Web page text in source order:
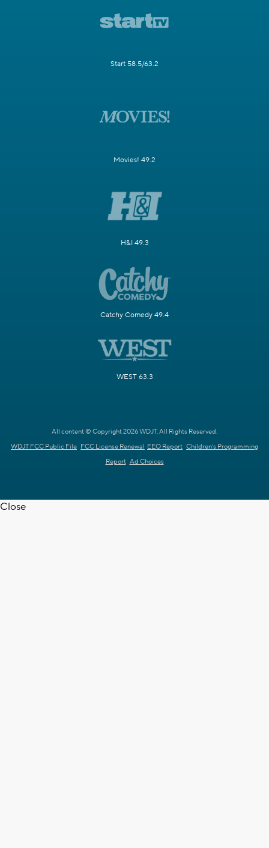
Start 58.5/63.2
Movies! 49.2
H&I 49.3
Catchy Comedy 49.4
WEST 63.3
All content © Copyright 2026 WDJT. All Rights Reserved.
WDJT FCC Public File FCC License Renewal EEO Report Children's Programming
Report Ad Choices
Close